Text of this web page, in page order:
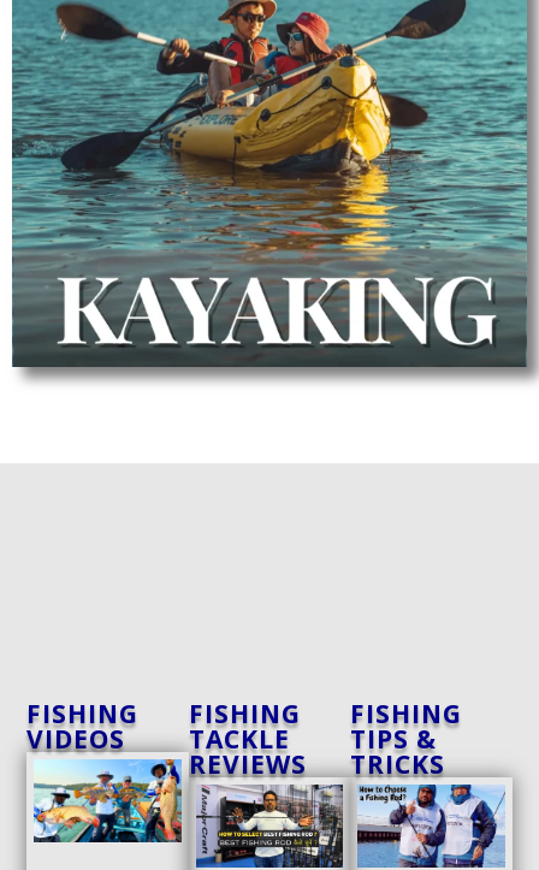
FISHING
VIDEOS
FISHING
TACKLE
REVIEWS
FISHING
TIPS &
TRICKS